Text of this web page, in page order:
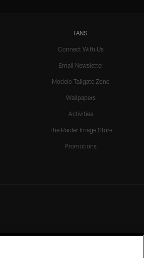
FANS
Connect With Us
Email Newsletter
Modelo Tailgate Zone
Wallpapers
Activities
The Raider Image Store
Promotions